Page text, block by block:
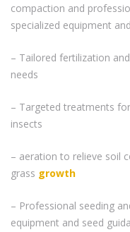
compaction and
specialized equipment
– Tailored fertilization
needs
– Targeted treatments
insects
– aeration to relieve soil
grass growth
– Professional seeding
equipment and seed